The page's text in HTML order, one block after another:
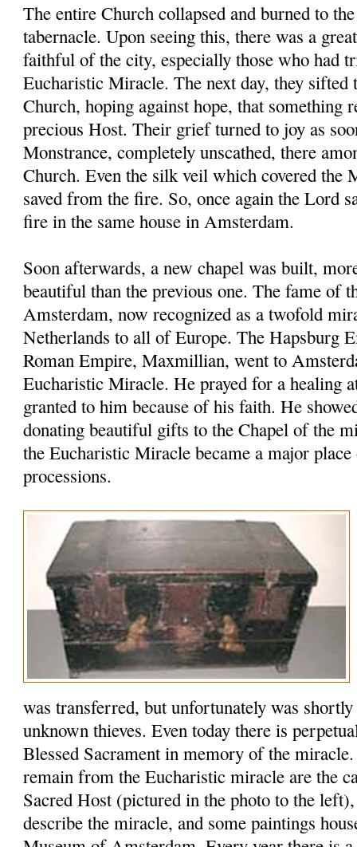
The entire Church collapsed and burned to
tabernacle. Upon seeing this, there was a
faithful of the city, especially those who had
Eucharistic Miracle. The next day, they sifted
Church, hoping against hope, that something
precious Host. Their grief turned to joy as
Monstrance, completely unscathed, there
Church. Even the silk veil which covered the
saved from the fire. So, once again the Lord
fire in the same house in Amsterdam.
Soon afterwards, a new chapel was built,
beautiful than the previous one. The fame of
Amsterdam, now recognized as a twofold
Netherlands to all of Europe. The Hapsburg
Roman Empire, Maxmillian, went to
Eucharistic Miracle. He prayed for a healing
granted to him because of his faith. He
donating beautiful gifts to the Chapel of the
the Eucharistic Miracle became a major
processions.
was transferred, but unfortunately was
unknown thieves. Even today there is
Blessed Sacrament in memory of the
remain from the Eucharistic miracle are the
Sacred Host (pictured in the photo to the
describe the miracle, and some paintings